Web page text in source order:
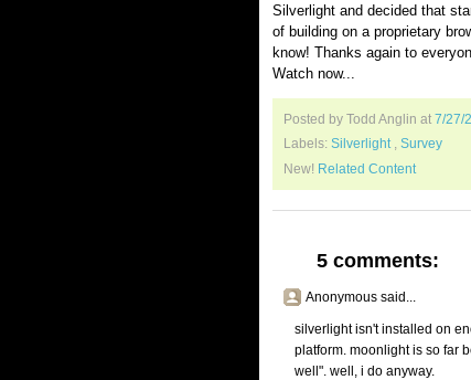
Silverlight and decided that
of building on a proprietary
know! Thanks again to
Watch now...
Posted by Todd Anglin at 7/27/
Labels: Silverlight
Survey
New! Related Content
5 comments:
Anonymous said...
silverlight isn't installed on
platform. moonlight is so far
well". well, i do anyway.